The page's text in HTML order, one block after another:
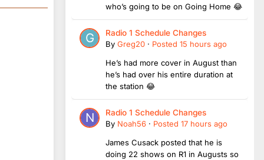
who’s going to be on Going Home 😂
Radio 1 Schedule Changes
By Greg20 · Posted 15 hours ago
He’s had more cover in August than
he’s had over his entire duration at
the station 😂
Radio 1 Schedule Changes
By Noah56 · Posted 17 hours ago
James Cusack posted that he is
doing 22 shows on R1 in Augusts so